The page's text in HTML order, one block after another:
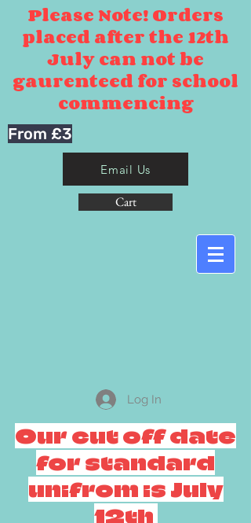
Please Note! Orders
placed after the 12th
July can not be
gaurenteed for school
commencing
From £3
Email Us
Cart
Log In
Our cut off date
for standard
unifrom is July
12th